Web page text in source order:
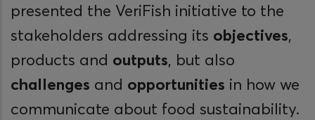
presented the VeriFish initiative to the
stakeholders addressing its objectives,
products and outputs, but also
challenges and opportunities in how we
communicate about food sustainability.